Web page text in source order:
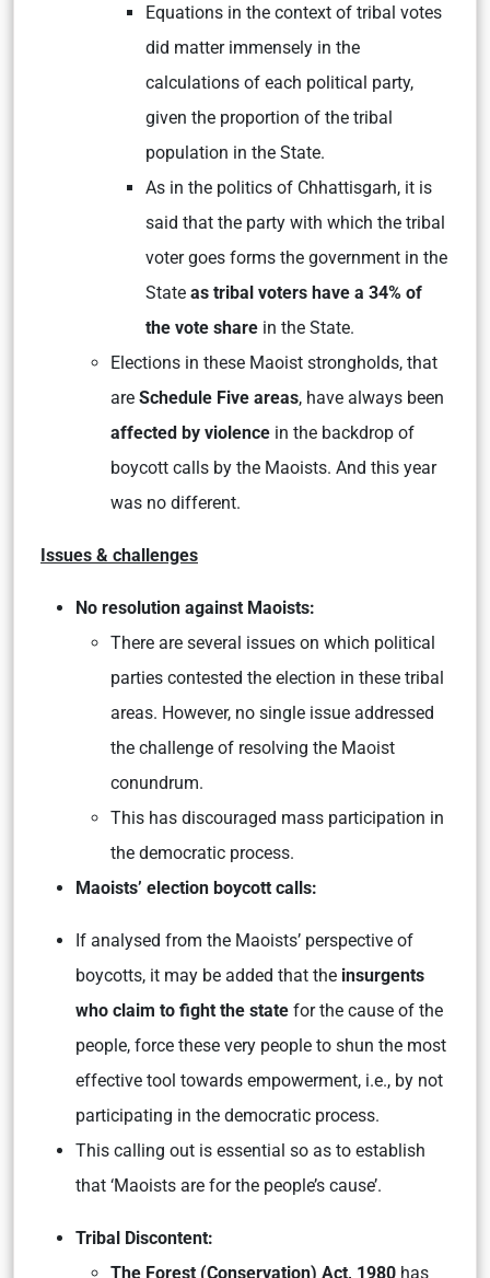
Equations in the context of tribal votes
did matter immensely in the
calculations of each political party,
given the proportion of the tribal
population in the State.
As in the politics of Chhattisgarh, it is
said that the party with which the tribal
voter goes forms the government in the
State as tribal voters have a 34% of
the vote share in the State.
Elections in these Maoist strongholds, that
are Schedule Five areas, have always been
affected by violence in the backdrop of
boycott calls by the Maoists. And this year
was no different.
Issues & challenges
No resolution against Maoists:
There are several issues on which political
parties contested the election in these tribal
areas. However, no single issue addressed
the challenge of resolving the Maoist
conundrum.
This has discouraged mass participation in
the democratic process.
Maoists’ election boycott calls:
If analysed from the Maoists’ perspective of
boycotts, it may be added that the insurgents
who claim to fight the state for the cause of the
people, force these very people to shun the most
effective tool towards empowerment, i.e., by not
participating in the democratic process.
This calling out is essential so as to establish
that ‘Maoists are for the people’s cause’.
Tribal Discontent:
The Forest (Conservation) Act, 1980 has